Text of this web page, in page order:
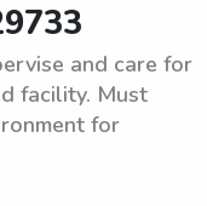
and care for
facility. Must
for